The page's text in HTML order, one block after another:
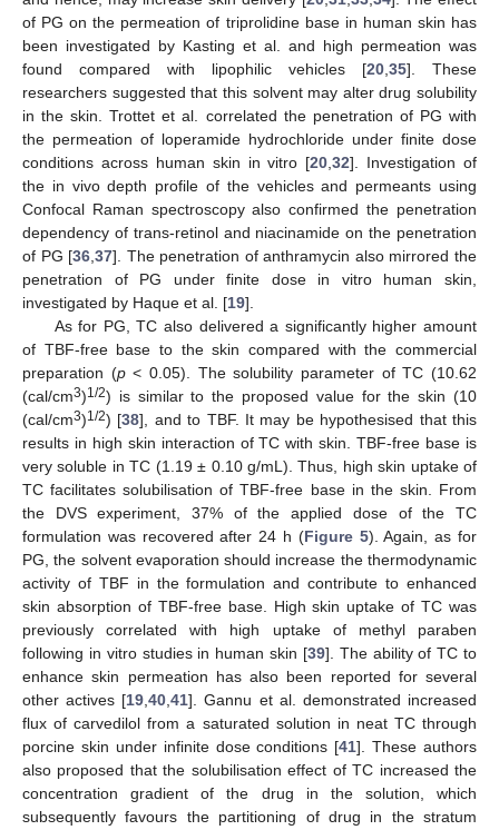
of PG on the permeation of triprolidine base in human skin has
been investigated by Kasting et al. and high permeation was
found compared with lipophilic vehicles [20,35]. These
researchers suggested that this solvent may alter drug solubility
in the skin. Trottet et al. correlated the penetration of PG with
the permeation of loperamide hydrochloride under finite dose
conditions across human skin in vitro [20,32]. Investigation of
the in vivo depth profile of the vehicles and permeants using
Confocal Raman spectroscopy also confirmed the penetration
dependency of trans-retinol and niacinamide on the penetration
of PG [36,37]. The penetration of anthramycin also mirrored the
penetration of PG under finite dose in vitro human skin,
investigated by Haque et al. [19].
As for PG, TC also delivered a significantly higher amount
of TBF-free base to the skin compared with the commercial
preparation (p< 0.05). The solubility parameter of TC (10.62
(cal/cm3)1/2) is similar to the proposed value for the skin (10
(cal/cm3)1/2) [38], and to TBF. It may be hypothesised that this
results in high skin interaction of TC with skin. TBF-free base is
very soluble in TC (1.19 ± 0.10 g/mL). Thus, high skin uptake of
TC facilitates solubilisation of TBF-free base in the skin. From
the DVS experiment, 37% of the applied dose of the TC
formulation was recovered after 24 h (Figure 5). Again, as for
PG, the solvent evaporation should increase the thermodynamic
activity of TBF in the formulation and contribute to enhanced
skin absorption of TBF-free base. High skin uptake of TC was
previously correlated with high uptake of methyl paraben
following in vitro studies in human skin [39]. The ability of TC to
enhance skin permeation has also been reported for several
other actives [19,40,41]. Gannu et al. demonstrated increased
flux of carvedilol from a saturated solution in neat TC through
porcine skin under infinite dose conditions [41]. These authors
also proposed that the solubilisation effect of TC increased the
concentration gradient of the drug in the solution, which
subsequently favours the partitioning of drug in the stratum
10. May
11. May
12. May
13. May
14. May
15. May
16. May
17. May
18. May
20. May
21. May
22. May
23. May
24. May
25. May
26. May
27. May
28. May
30. May
31. May
1. Jun
2. Jun
3. Jun
4. Jun
5. Jun
6. Jun
7. Jun
9. Jun
10. Jun
11. Jun
12. Jun
13. Jun
14. Jun
15. Jun
16. Jun
17. Jun
19. Jun
20. Jun
21. Jun
22. Jun
23. Jun
24. Jun
25. Jun
26. Jun
27. Jun
29. Jun
30. Jun
1. Jul
2. Jul
3. Jul
4. Jul
5. Jul
6. Jul
7. Jul
9. Jul
10. Jul
11. Jul
12. Jul
13. Jul
14. Jul
15. Jul
16. Jul
17. Jul
19. Jul
20. Jul
21. Jul
22. Jul
23. Jul
24. Jul
25. Jul
26. Jul
27. Jul
29. Jul
30. Jul
31. Jul
1. Aug
2. Aug
3. Aug
4. Aug
5. Aug
6. Aug